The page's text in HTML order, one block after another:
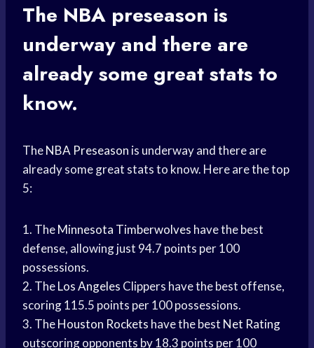
The NBA preseason is
underway and there are
already some great stats to
know.
TheNBA Preseason is underway and there are
already some great stats to know. Here are the top
5:
1. TheMinnesota Timberwolves have the best
defense, allowing just 94.7 points per 100
possessions.
2. TheLos Angeles Clippers have the best offense,
scoring 115.5 points per 100 possessions.
3. TheHouston Rockets have the best Net Rating
outscoring opponents by 18.3 points per 100